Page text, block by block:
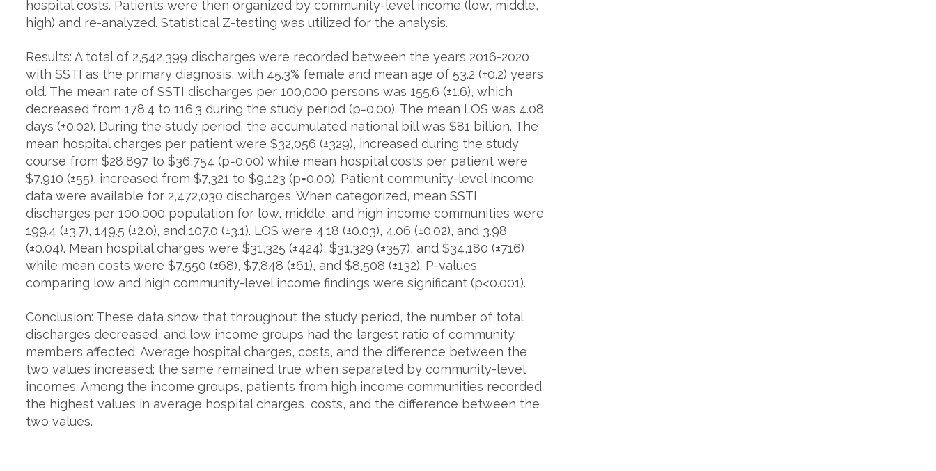
hospital costs. Patients were then organized by community-level income (low, middle,
high) and re-analyzed. Statistical Z-testing was utilized for the analysis.
Results: A total of 2,542,399 discharges were recorded between the years 2016-2020
with SSTI as the primary diagnosis, with 45.3% female and mean age of 53.2 (±0.2) years
old. The mean rate of SSTI discharges per 100,000 persons was 155.6 (±1.6), which
decreased from 178.4 to 116.3 during the study period (p=0.00). The mean LOS was 4.08
days (±0.02). During the study period, the accumulated national bill was $81 billion. The
mean hospital charges per patient were $32,056 (±329), increased during the study
course from $28,897 to $36,754 (p=0.00) while mean hospital costs per patient were
$7,910 (±55), increased from $7,321 to $9,123 (p=0.00). Patient community-level income
data were available for 2,472,030 discharges. When categorized, mean SSTI
discharges per 100,000 population for low, middle, and high income communities were
199.4 (±3.7), 149.5 (±2.0), and 107.0 (±3.1). LOS were 4.18 (±0.03), 4.06 (±0.02), and 3.98
(±0.04). Mean hospital charges were $31,325 (±424), $31,329 (±357), and $34,180 (±716)
while mean costs were $7,550 (±68), $7,848 (±61), and $8,508 (±132). P-values
comparing low and high community-level income findings were significant (p<0.001).
Conclusion: These data show that throughout the study period, the number of total
discharges decreased, and low income groups had the largest ratio of community
members affected. Average hospital charges, costs, and the difference between the
two values increased; the same remained true when separated by community-level
incomes. Among the income groups, patients from high income communities recorded
the highest values in average hospital charges, costs, and the difference between the
two values.